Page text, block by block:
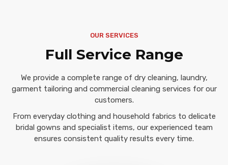
OUR SERVICES
Full Service Range
We provide a complete range of dry cleaning, laundry,
garment tailoring and commercial cleaning services for our
customers.
From everyday clothing and household fabrics to delicate
bridal gowns and specialist items, our experienced team
ensures consistent quality results every time.